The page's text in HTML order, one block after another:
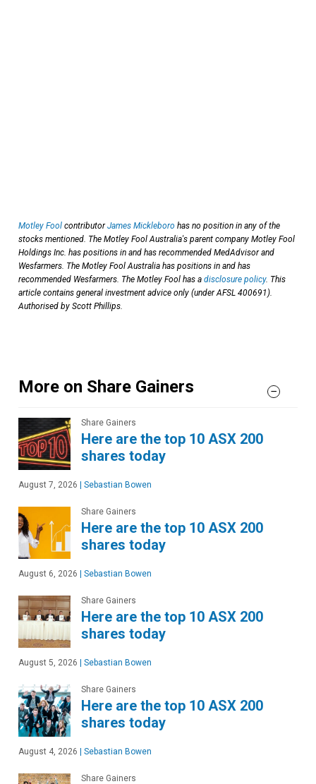
Motley Fool contributorJames Mickleboro has no position in any of the
stocks mentioned. The Motley Fool Australia's parent company Motley Fool
Holdings Inc. has positions in and has recommended MedAdvisor and
Wesfarmers. The Motley Fool Australia has positions in and has
recommended Wesfarmers. The Motley Fool has a disclosure policy. This
article contains general investment advice only (under AFSL 400691).
Authorised by Scott Phillips.
More on Share Gainers
Share Gainers
Here are the top 10 ASX 200
shares today
August 7, 2026 | Sebastian Bowen
Share Gainers
Here are the top 10 ASX 200
shares today
August 6, 2026 | Sebastian Bowen
Share Gainers
Here are the top 10 ASX 200
shares today
August 5, 2026 | Sebastian Bowen
Share Gainers
Here are the top 10 ASX 200
shares today
August 4, 2026 | Sebastian Bowen
Share Gainers